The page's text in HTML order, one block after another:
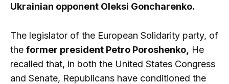
Ukrainian opponent Oleksi Goncharenko.
The legislator of the European Solidarity party, of
the former president Petro Poroshenko,
He
recalled that, in both the United States Congress
and Senate, Republicans have conditioned the